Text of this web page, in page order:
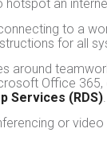
an
to a
for all
around
Office
Services (RDS).
or